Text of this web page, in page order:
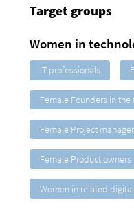
Target groups
Women in
IT professionals
Female Founders in the
Female Project
Female Product owners
Women in related